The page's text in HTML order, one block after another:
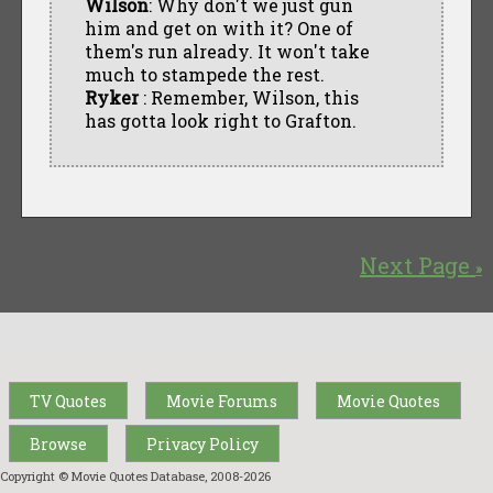
him and get on with it? One of
them's run already. It won't take
much to stampede the rest.
Ryker: Remember, Wilson, this
has gotta look right to Grafton.
Next Page »
TV Quotes Movie Forums Movie Quotes
Browse Privacy Policy
Copyright © Movie Quotes Database, 2008-2026